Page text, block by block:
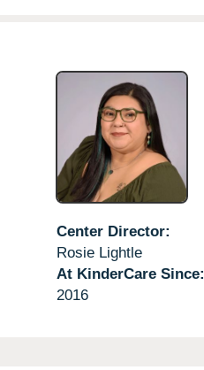
Center Director:
Rosie Lightle
At KinderCare Since:
2016